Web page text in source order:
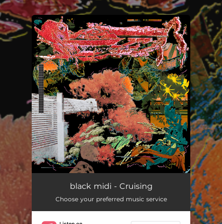
You're all set!
Cruisingblack midi - Cruising
Choose your preferred music service
.